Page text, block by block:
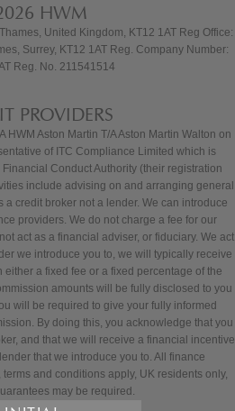
HWM
United Kingdom, KT12 1AT Reg Office:
Surrey, KT12 1AT Reg. Company Number:
Reg. No. 211541514
PROVIDERS
HWM Aston Martin T/A Aston Martin Walton on
of ITC Compliance Limited which is
Conduct Authority (their registration
include advising on and arranging general
a credit broker not a lender. We can introduce
providers. We do not charge a fee for our
act as a financial adviser, or fiduciary. We act
we introduce you to, we will typically receive
a fixed fee or a fixed percentage of the
amounts will be fully disclosed to you
will be required to give your fully informed
By doing this, you acknowledge that you
and that we will receive a financial incentive
that we introduce you to. All finance
and conditions apply, UK residents only,
may be required.